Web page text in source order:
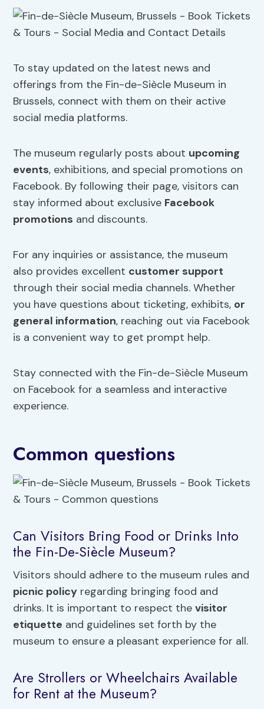
To stay updated on the latest news and
offerings from the Fin-de-Siècle Museum in
Brussels, connect with them on their active
social media platforms.
The museum regularly posts about upcoming
events, exhibitions, and special promotions on
Facebook. By following their page, visitors can
stay informed about exclusive Facebook
promotions and discounts.
For any inquiries or assistance, the museum
also provides excellent customer support
through their social media channels. Whether
you have questions about ticketing, exhibits, or
general information, reaching out via Facebook
is a convenient way to get prompt help.
Stay connected with the Fin-de-Siècle Museum
on Facebook for a seamless and interactive
experience.
Common questions
Can Visitors Bring Food or Drinks Into
the Fin-De-Siècle Museum?
Visitors should adhere to the museum rules and
picnic policy regarding bringing food and
drinks. It is important to respect thevisitor
etiquette and guidelines set forth by the
museum to ensure a pleasant experience for all.
Are Strollers or Wheelchairs Available
for Rent at the Museum?